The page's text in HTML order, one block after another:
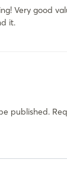
Very good
it.
published.